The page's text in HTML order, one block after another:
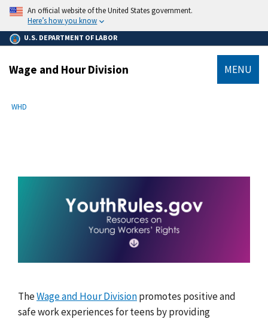
main
content
An official website of the United States government.
Here’s how you know
U.S. DEPARTMENT OF LABOR
Wage and Hour Division MENU
Breadcrumb
WHD
TheWage and Hour Divisionpromotes positive and
safe work experiences for teens by providing